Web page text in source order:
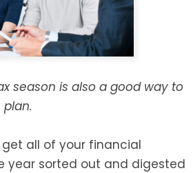
season is also a good way to
all of your financial
year sorted out and digested
TRUSTS